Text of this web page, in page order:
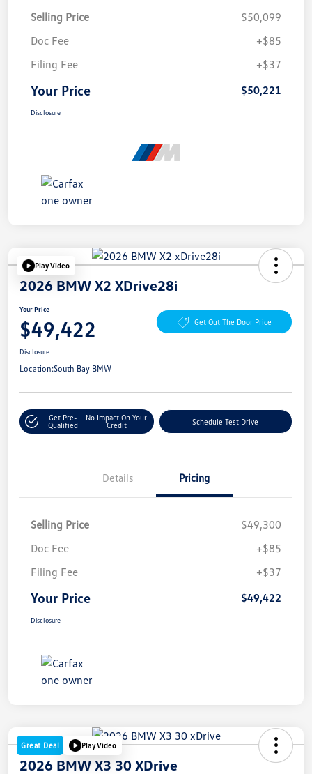
Selling Price
$50,099
Doc Fee
+$85
Filing Fee
+$37
Your Price $50,221
Disclosure
Play Video
2026 BMW X2 XDrive28i
Your Price
$49,422 Get Out The Door Price
Disclosure
Location:South Bay BMW
Get Pre-
Qualified
No Impact On Your
Credit
Schedule Test Drive
Details Pricing
Selling Price
$49,300
Doc Fee
+$85
Filing Fee
+$37
Your Price $49,422
Disclosure
Great Deal Play Video
2026 BMW X3 30 XDrive